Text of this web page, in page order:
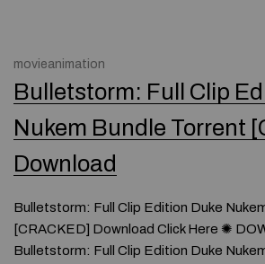
movieanimation
Bulletstorm: Full Clip
Nukem Bundle Torrent
Download
Bulletstorm: Full Clip Edition Duke
[CRACKED] Download Click Here ✺
Bulletstorm: Full Clip Edition Duke